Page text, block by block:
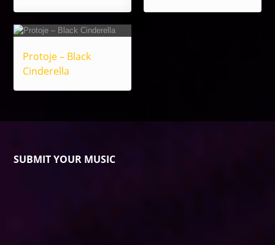
Protoje – Black
Cinderella
SUBMIT YOUR MUSIC